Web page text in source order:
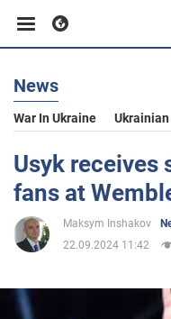
Business
Sport
Entertainment
News
War In Ukraine
Usyk receives
fans at
Maksym Inshakov
22.09.2024 11:42